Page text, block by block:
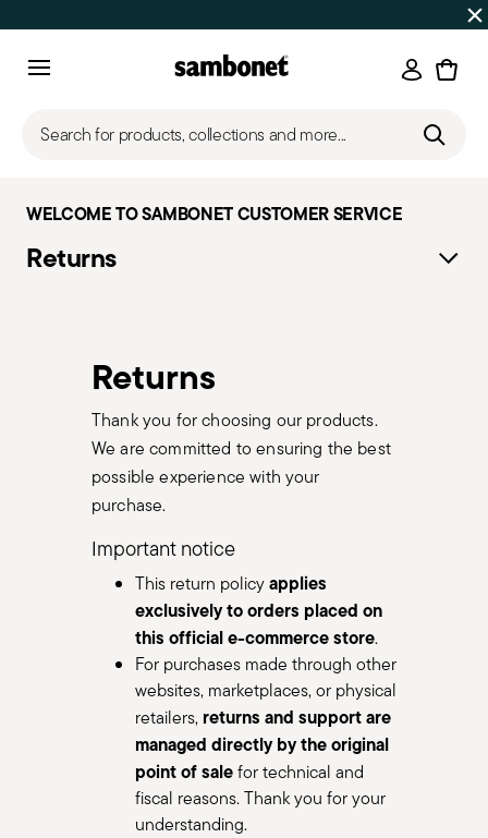
Login
Search for products, collections and more...
WELCOME TO SAMBONET CUSTOMER SERVICE
Returns
Returns
Thank you for choosing our products.
We are committed to ensuring the best
possible experience with your
purchase.
Important notice
This return policyapplies
exclusively to orders placed on
this official e-commerce store.
For purchases made through other
websites, marketplaces, or physical
retailers, returns and support are
managed directly by the original
point of salefor technical and
fiscal reasons. Thank you for your
understanding.